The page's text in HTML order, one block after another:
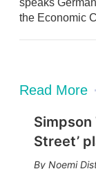
speaks
the Economic
Read More
Simpson
Street’
Noemi